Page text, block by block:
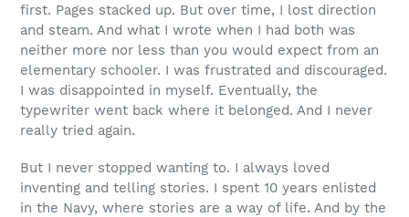
first. Pages stacked up. But over time, I lost direction
and steam. And what I wrote when I had both was
neither more nor less than you would expect from an
elementary schooler. I was frustrated and discouraged.
I was disappointed in myself. Eventually, the
typewriter went back where it belonged. And I never
really tried again.
But I never stopped wanting to. I always loved
inventing and telling stories. I spent 10 years enlisted
in the Navy, where stories are a way of life. And by the